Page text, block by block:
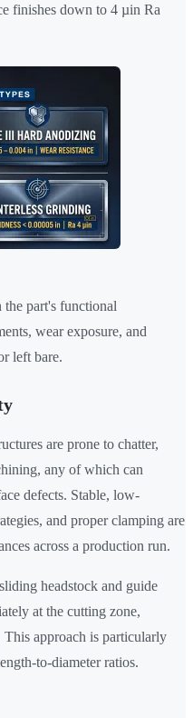
finishes down to 4 µin Ra
the part's functional
wear exposure, and
left bare.
are prone to chatter,
any of which can
defects. Stable, low-
and proper clamping are
across a production run.
headstock and guide
at the cutting zone,
approach is particularly
to-diameter ratios.